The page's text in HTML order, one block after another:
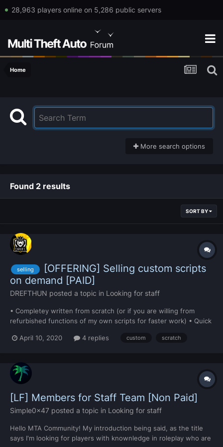
28,963 players online on 5,286 public servers
Home
More search options
Found 2 results
SORT BY
selling
[OFFERING] Selling custom scripts
on demand [PAID]
DREFTHUN posted a topic in Looking for staff
• Completey written from scratch (or if you are willing from
refurbished functions of my own scripts for faster work) • Quick
cheap • MySQL and phpmyadmin knowledge • Can make almost
April 10, 2020 4 replies custom scratch
[LF] Members for Staff Team [Non Paid]
Simple0x47 posted a topic in Looking for staff
Hello MTA Community! My introduction being said, as the title
says I'm looking for players with knownledge in roleplay who are